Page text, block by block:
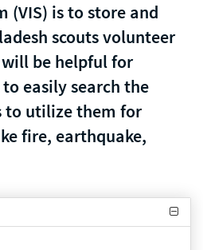
(VIS) is to store and
scouts volunteer
be helpful for
easily search the
to utilize them for
fire, earthquake,